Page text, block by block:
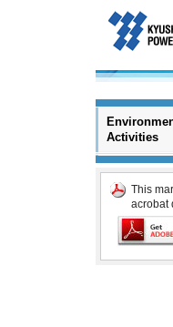
Activities
This
acrobat